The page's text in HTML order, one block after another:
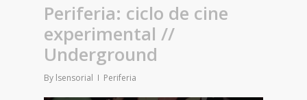
Periferia: ciclo de cine
experimental //
Underground
By lsensorial Periferia